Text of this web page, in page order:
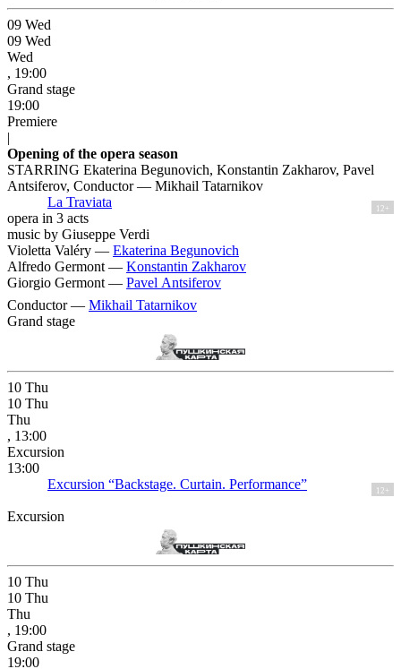
09 Wed
09 Wed
Wed
, 19:00
Grand stage
19:00
Premiere
|
Opening of the opera season
STARRING Ekaterina Begunovich, Konstantin Zakharov, Pavel
Antsiferov, Conductor — Mikhail Tatarnikov
La Traviata
12+
opera in 3 acts
music by Giuseppe Verdi
Violetta Valéry — Ekaterina Begunovich
Alfredo Germont — Konstantin Zakharov
Giorgio Germont — Pavel Antsiferov
Conductor — Mikhail Tatarnikov
Grand stage
10 Thu
10 Thu
Thu
, 13:00
Excursion
13:00
Excursion “Backstage. Curtain. Performance”
12+
Excursion
10 Thu
10 Thu
Thu
, 19:00
Grand stage
19:00